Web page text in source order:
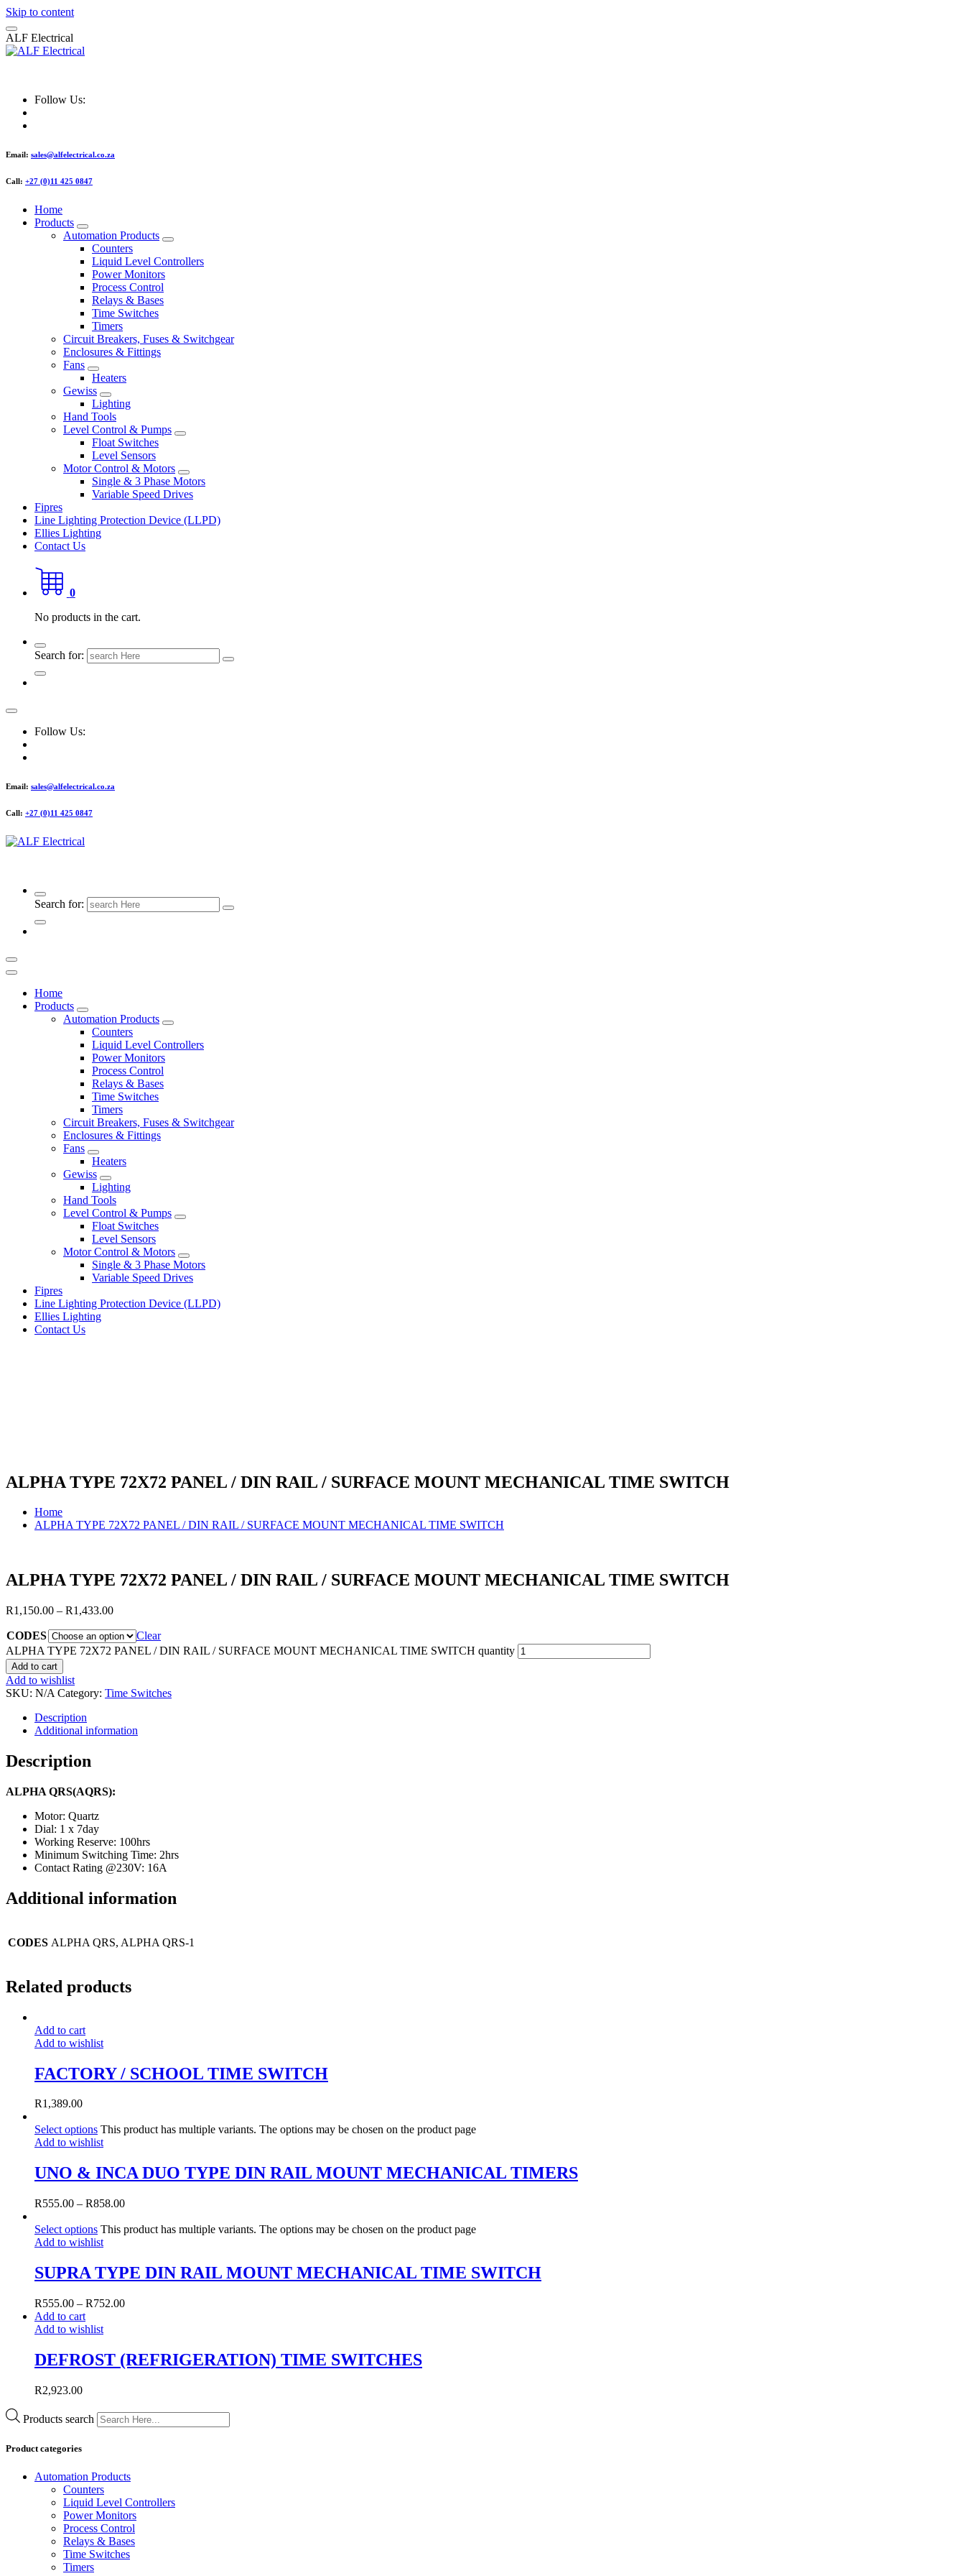
Skip to content
ALF Electrical
Follow Us:
Email: sales@alfelectrical.co.za
Call: +27 (0)11 425 0847
Home
Products
Automation Products
Counters
Liquid Level Controllers
Power Monitors
Process Control
Relays & Bases
Time Switches
Timers
Circuit Breakers, Fuses & Switchgear
Enclosures & Fittings
Fans
Heaters
Gewiss
Lighting
Hand Tools
Level Control & Pumps
Float Switches
Level Sensors
Motor Control & Motors
Single & 3 Phase Motors
Variable Speed Drives
Fipres
Line Lighting Protection Device (LLPD)
Ellies Lighting
Contact Us
0
No products in the cart.
Search for:
Follow Us:
Email: sales@alfelectrical.co.za
Call: +27 (0)11 425 0847
Search for:
Home
Products
Automation Products
Counters
Liquid Level Controllers
Power Monitors
Process Control
Relays & Bases
Time Switches
Timers
Circuit Breakers, Fuses & Switchgear
Enclosures & Fittings
Fans
Heaters
Gewiss
Lighting
Hand Tools
Level Control & Pumps
Float Switches
Level Sensors
Motor Control & Motors
Single & 3 Phase Motors
Variable Speed Drives
Fipres
Line Lighting Protection Device (LLPD)
Ellies Lighting
Contact Us
ALPHA TYPE 72X72 PANEL / DIN RAIL / SURFACE MOUNT MECHANICAL TIME SWITCH
Home
ALPHA TYPE 72X72 PANEL / DIN RAIL / SURFACE MOUNT MECHANICAL TIME SWITCH
ALPHA TYPE 72X72 PANEL / DIN RAIL / SURFACE MOUNT MECHANICAL TIME SWITCH
R1,150.00 – R1,433.00
CODES
Clear
ALPHA TYPE 72X72 PANEL / DIN RAIL / SURFACE MOUNT MECHANICAL TIME SWITCH quantity
Add to cart
Add to wishlist
SKU: N/A Category: Time Switches
Description
Additional information
Description
ALPHA QRS(AQRS):
Motor: Quartz
Dial: 1 x 7day
Working Reserve: 100hrs
Minimum Switching Time: 2hrs
Contact Rating @230V: 16A
Additional information
CODES ALPHA QRS, ALPHA QRS-1
Related products
Add to cart
Add to wishlist
FACTORY / SCHOOL TIME SWITCH
R1,389.00
Select options This product has multiple variants. The options may be chosen on the product page
Add to wishlist
UNO & INCA DUO TYPE DIN RAIL MOUNT MECHANICAL TIMERS
R555.00 – R858.00
Select options This product has multiple variants. The options may be chosen on the product page
Add to wishlist
SUPRA TYPE DIN RAIL MOUNT MECHANICAL TIME SWITCH
R555.00 – R752.00
Add to cart
Add to wishlist
DEFROST (REFRIGERATION) TIME SWITCHES
R2,923.00
Products search
Product categories
Automation Products
Counters
Liquid Level Controllers
Power Monitors
Process Control
Relays & Bases
Time Switches
Timers